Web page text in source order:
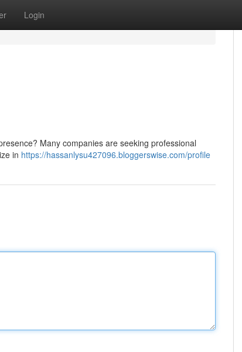
Login
Many companies are seeking professional
in https://hassanlysu427096.bloggerswise.com/profile